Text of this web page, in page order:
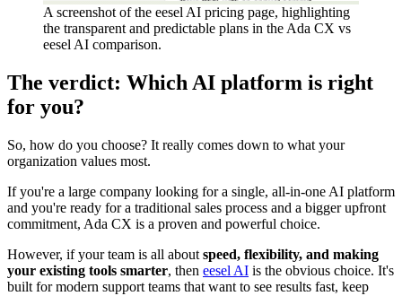
A screenshot of the eesel AI pricing page, highlighting
the transparent and predictable plans in the Ada CX vs
eesel AI comparison.
The verdict: Which AI platform is right
for you?
So, how do you choose? It really comes down to what your
organization values most.
If you're a large company looking for a single, all-in-one AI platform
and you're ready for a traditional sales process and a bigger upfront
commitment, Ada CX is a proven and powerful choice.
However, if your team is all about speed, flexibility, and making
your existing tools smarter, then eesel AI is the obvious choice. It's
built for modern support teams that want to see results fast, keep